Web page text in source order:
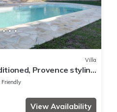
Villa
Provence styling
pool
Friendly
View Availability